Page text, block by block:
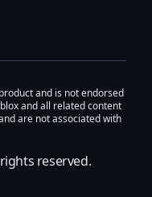
and is not endorsed
and all related content
are not associated with
reserved.